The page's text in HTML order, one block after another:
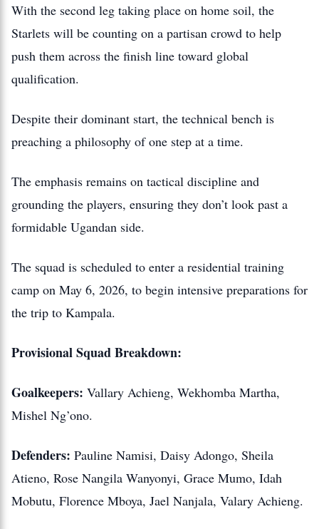
With the second leg taking place on home soil, the
Starlets will be counting on a partisan crowd to help
push them across the finish line toward global
qualification.
Despite their dominant start, the technical bench is
preaching a philosophy of one step at a time.
The emphasis remains on tactical discipline and
grounding the players, ensuring they don’t look past a
formidable Ugandan side.
The squad is scheduled to enter a residential training
camp on May 6, 2026, to begin intensive preparations for
the trip to Kampala.
Provisional Squad Breakdown:
Goalkeepers: Vallary Achieng, Wekhomba Martha,
Mishel Ng’ono.
Defenders: Pauline Namisi, Daisy Adongo, Sheila
Atieno, Rose Nangila Wanyonyi, Grace Mumo, Idah
Mobutu, Florence Mboya, Jael Nanjala, Valary Achieng.